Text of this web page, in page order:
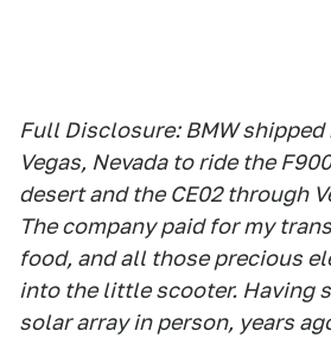
Full Disclosure: BMW shipped
Vegas, Nevada to ride the
desert and the CE02 through
The company paid for my
food, and all those precious
into the little scooter. Having
solar array in person, years